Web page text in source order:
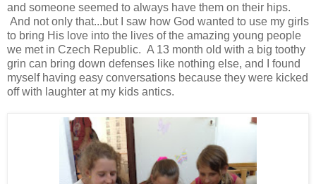
and someone seemed to always have them on their hips.
And not only that...but I saw how God wanted to use my girls
to bring His love into the lives of the amazing young people
we met in Czech Republic. A 13 month old with a big toothy
grin can bring down defenses like nothing else, and I found
myself having easy conversations because they were kicked
off with laughter at my kids antics.